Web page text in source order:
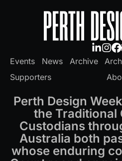
Events News Archive
Supporters
Perth Design
the Traditional
Custodians
Australia both
whose enduring